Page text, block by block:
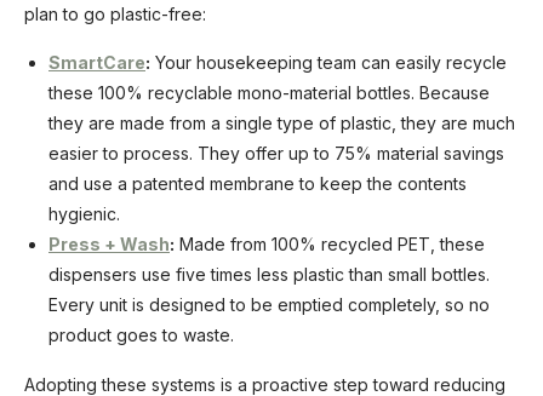
plan to go plastic-free:
SmartCare: Your housekeeping team can easily recycle
these 100% recyclable mono-material bottles. Because
they are made from a single type of plastic, they are much
easier to process. They offer up to 75% material savings
and use a patented membrane to keep the contents
hygienic.
Press + Wash: Made from 100% recycled PET, these
dispensers use five times less plastic than small bottles.
Every unit is designed to be emptied completely, so no
product goes to waste.
Adopting these systems is a proactive step toward reducing